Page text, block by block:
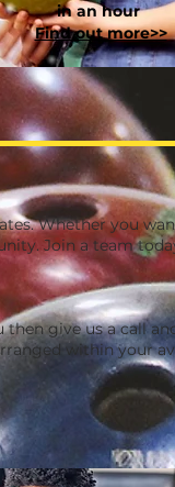
in an hour
Find out more>>
Whether you
Join a team
give us a call
within your